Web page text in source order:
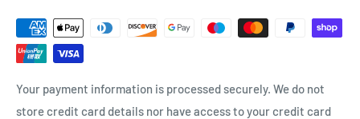
Your payment information is processed securely. We do not
store credit card details nor have access to your credit card